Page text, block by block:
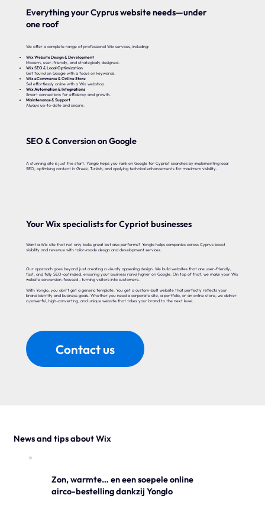
Everything your Cyprus website needs—under
one roof
We offer a complete range of professional Wix services, including:
Wix Website Design & Development
Modern, user-friendly, and strategically designed.
Wix SEO & Local Optimization
Get found on Google with a focus on keywords.
Wix eCommerce & Online Store
Sell effortlessly online with a Wix webshop.
Wix Automation & Integrations
Smart connections for efficiency and growth.
Maintenance & Support
Always up-to-date and secure.
SEO & Conversion on Google
A stunning site is just the start. Yonglo helps you rank on Google for Cypriot searches by implementing local
SEO, optimising content in Greek, Turkish, and applying technical enhancements for maximum visibility.
Your Wix specialists for Cypriot businesses
Want a Wix site that not only looks great but also performs? Yonglo helps companies across Cyprus boost
visibility and revenue with tailor-made design and development services.
Our approach goes beyond just creating a visually appealing design. We build websites that are user-friendly,
fast, and fully SEO-optimized, ensuring your business ranks higher on Google. On top of that, we make your Wix
website conversion-focused—turning visitors into customers.
With Yonglo, you don’t get a generic template. You get a custom-built website that perfectly reflects your
brand identity and business goals. Whether you need a corporate site, a portfolio, or an online store, we deliver
a powerful, high-converting, and unique website that takes your brand to the next level.
Contact us
News and tips about Wix
Zon, warmte… en een soepele online
airco-bestelling dankzij Yonglo